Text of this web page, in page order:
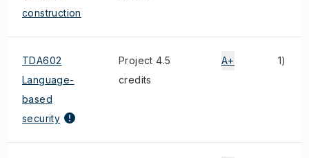
construction
TDA602
Language-
based
security
Project 4.5
credits
A+ 1)